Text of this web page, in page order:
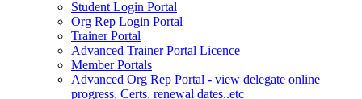
Student Login Portal
Org Rep Login Portal
Trainer Portal
Advanced Trainer Portal Licence
Member Portals
Advanced Org Rep Portal - view delegate online
progress, Certs, renewal dates..etc